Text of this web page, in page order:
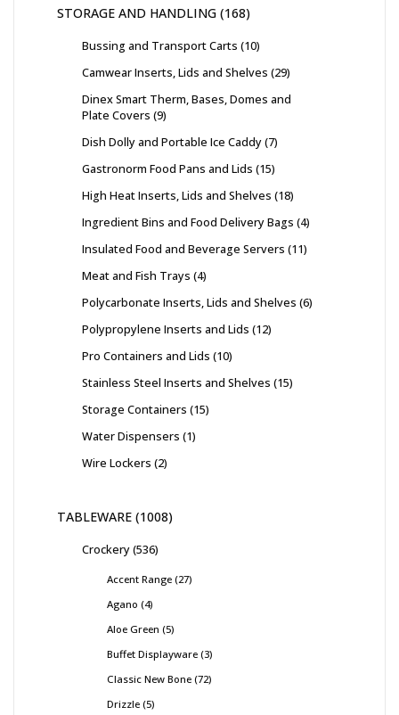
STORAGE AND HANDLING 168
Bussing and Transport Carts 10
Camwear Inserts, Lids and Shelves 29
Dinex Smart Therm, Bases, Domes and
Plate Covers 9
Dish Dolly and Portable Ice Caddy 7
Gastronorm Food Pans and Lids 15
High Heat Inserts, Lids and Shelves 18
Ingredient Bins and Food Delivery Bags 4
Insulated Food and Beverage Servers 11
Meat and Fish Trays 4
Polycarbonate Inserts, Lids and Shelves 6
Polypropylene Inserts and Lids 12
Pro Containers and Lids 10
Stainless Steel Inserts and Shelves 15
Storage Containers 15
Water Dispensers 1
Wire Lockers 2
TABLEWARE 1008
Crockery 536
Accent Range 27
Agano 4
Aloe Green 5
Buffet Displayware 3
Classic New Bone 72
Drizzle 5